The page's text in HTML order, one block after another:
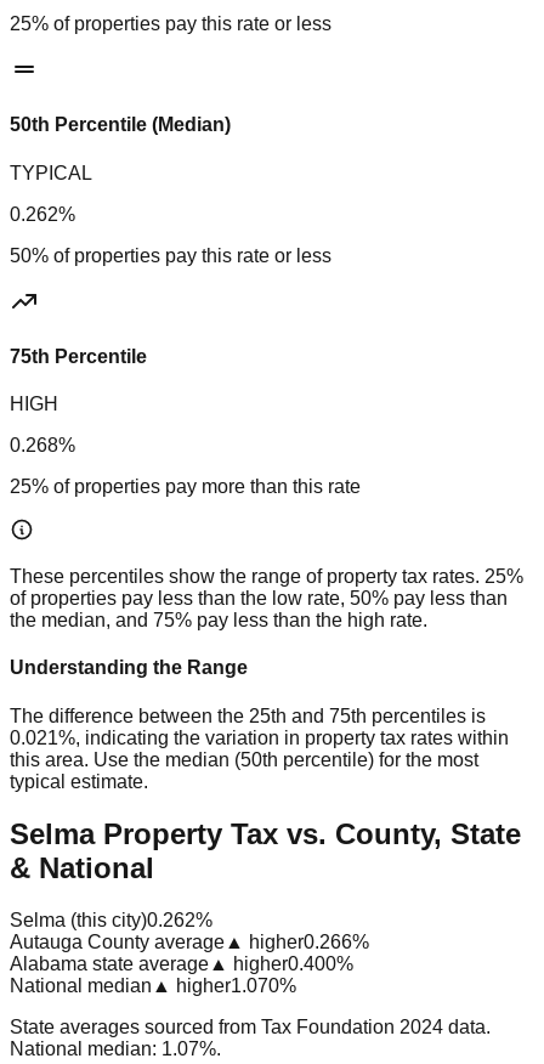
25% of properties pay this rate or less
50th Percentile (Median)
TYPICAL
0.262%
50% of properties pay this rate or less
75th Percentile
HIGH
0.268%
25% of properties pay more than this rate
These percentiles show the range of property tax rates. 25%
of properties pay less than the low rate, 50% pay less than
the median, and 75% pay less than the high rate.
Understanding the Range
The difference between the 25th and 75th percentiles is
0.021%, indicating the variation in property tax rates within
this area. Use the median (50th percentile) for the most
typical estimate.
Selma Property Tax vs. County, State
& National
Selma (this city)0.262%
Autauga County average ▲ higher0.266%
Alabama state average ▲ higher0.400%
National median ▲ higher1.070%
State averages sourced from Tax Foundation 2024 data.
National median: 1.07%.